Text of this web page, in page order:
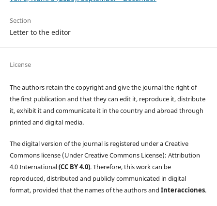
Section
Letter to the editor
License
The authors retain the copyright and give the journal the right of
the first publication and that they can edit it, reproduce it, distribute
it, exhibit it and communicate it in the country and abroad through
printed and digital media.
The digital version of the journal is registered under a Creative
Commons license (Under Creative Commons License): Attribution
4.0 International(CC BY 4.0). Therefore, this work can be
reproduced, distributed and publicly communicated in digital
format, provided that the names of the authors and Interacciones.